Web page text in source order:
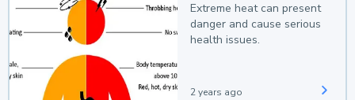
Extreme heat can present
danger and cause serious
health issues.
2 years ago